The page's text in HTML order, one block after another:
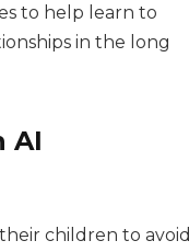
to help learn to
in the long
AI
children to avoid